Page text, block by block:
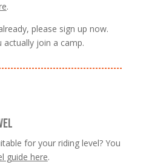
.
please sign up now.
join a camp.
for your riding level? You
guide here.